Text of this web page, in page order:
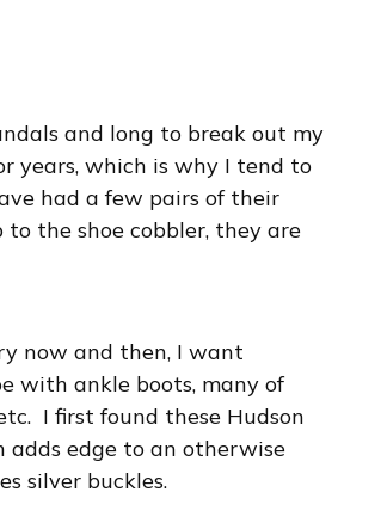
and long to break out my
years, which is why I tend to
had a few pairs of their
the shoe cobbler, they are
now and then, I want
with ankle boots, many of
I first found these Hudson
adds edge to an otherwise
silver buckles.